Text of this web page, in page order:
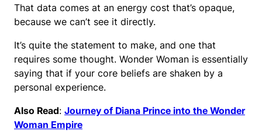
That data comes at an energy cost that’s opaque,
because we can’t see it directly.
It’s quite the statement to make, and one that
requires some thought. Wonder Woman is essentially
saying that if your core beliefs are shaken by a
personal experience.
Also Read: Journey of Diana Prince into the Wonder
Woman Empire